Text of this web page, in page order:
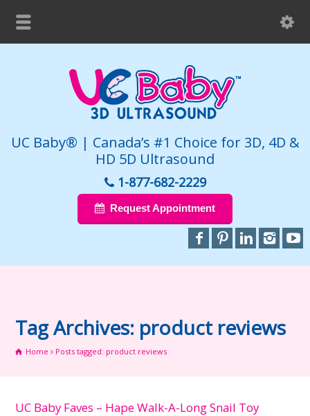
UC Baby® | Canada’s #1 Choice for 3D, 4D &
HD 5D Ultrasound
1-877-682-2229
Request Appointment
Tag Archives: product reviews
Home Posts tagged: product reviews
UC Baby Faves – Hape Walk-A-Long Snail Toy